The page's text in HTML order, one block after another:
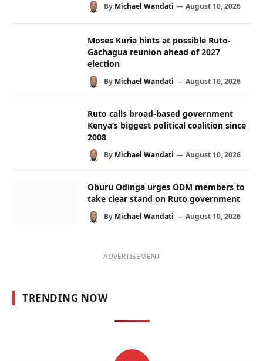
By Michael Wandati August 10, 2026
Moses Kuria hints at possible Ruto-
Gachagua reunion ahead of 2027
election
By Michael Wandati August 10, 2026
Ruto calls broad-based government
Kenya’s biggest political coalition since
2008
By Michael Wandati August 10, 2026
Oburu Odinga urges ODM members to
take clear stand on Ruto government
By Michael Wandati August 10, 2026
ADVERTISEMENT
TRENDING NOW